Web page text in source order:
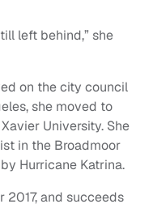
left behind,” she
on the city council
she moved to
University. She
in the Broadmoor
Hurricane Katrina.
and succeeds